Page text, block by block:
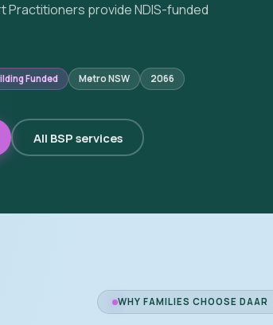
Practitioners provide NDIS-funded
Funded Metro NSW 2066
All BSP services
WHY FAMILIES CHOOSE DAAR